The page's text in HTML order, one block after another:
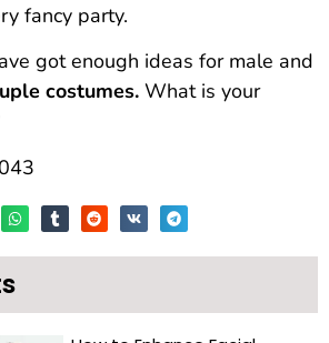
fancy party.
got enough ideas for male and
costumes. What is your